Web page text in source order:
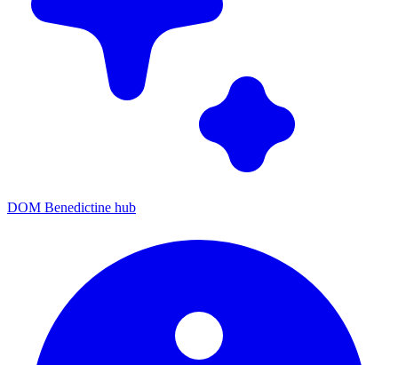
DOM Benedictine hub